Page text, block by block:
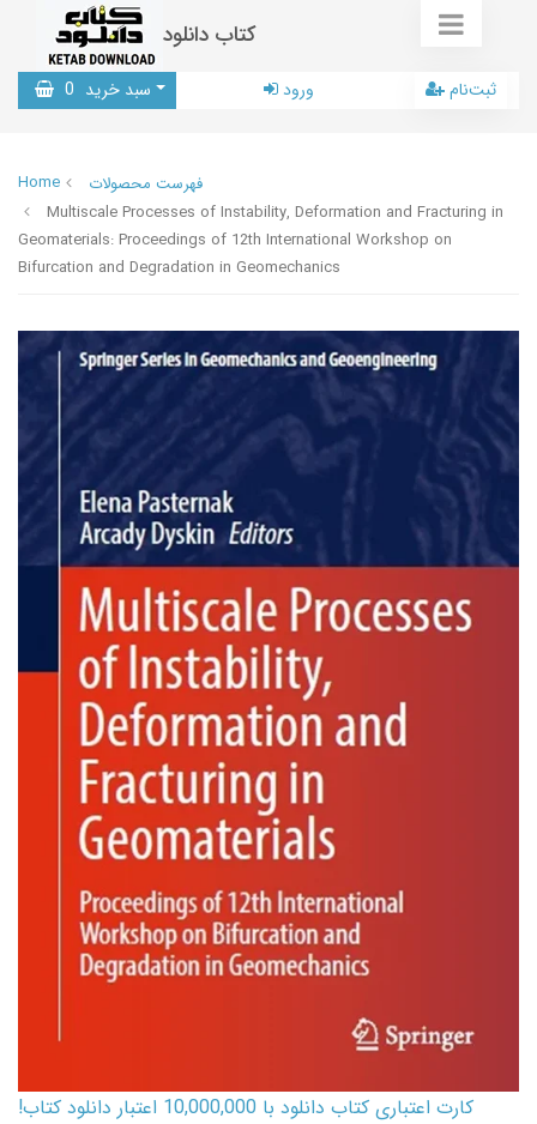
کتاب دانلود
سبد خرید 0 ورود ثبت‌نام
Home
فهرست محصولات
Multiscale Processes of Instability, Deformation and Fracturing in
Geomaterials: Proceedings of 12th International Workshop on
Bifurcation and Degradation in Geomechanics
کارت اعتباری کتاب دانلود با 10,000,000 اعتبار دانلود کتاب!